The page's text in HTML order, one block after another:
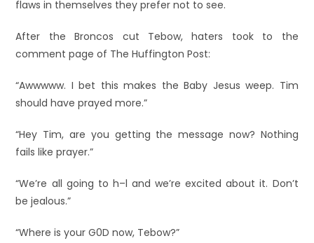
flaws in themselves they prefer not to see.
After the Broncos cut Tebow, haters took to the
comment page of The Huffington Post:
“Awwwww. I bet this makes the Baby Jesus weep. Tim
should have prayed more.”
“Hey Tim, are you getting the message now? Nothing
fails like prayer.”
“We’re all going to h–l and we’re excited about it. Don’t
be jealous.”
“Where is your G0D now, Tebow?”